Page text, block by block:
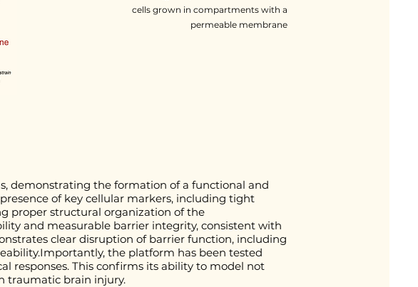
cells grown in compartments with a
permeable membrane
demonstrating the formation of a functional and
of key cellular markers, including tight
proper structural organization of the
and measurable barrier integrity, consistent with
clear disruption of barrier function, including
the platform has been tested
responses. This confirms its ability to model not
traumatic brain injury.